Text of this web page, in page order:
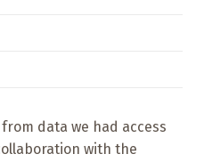
data we had access
with the